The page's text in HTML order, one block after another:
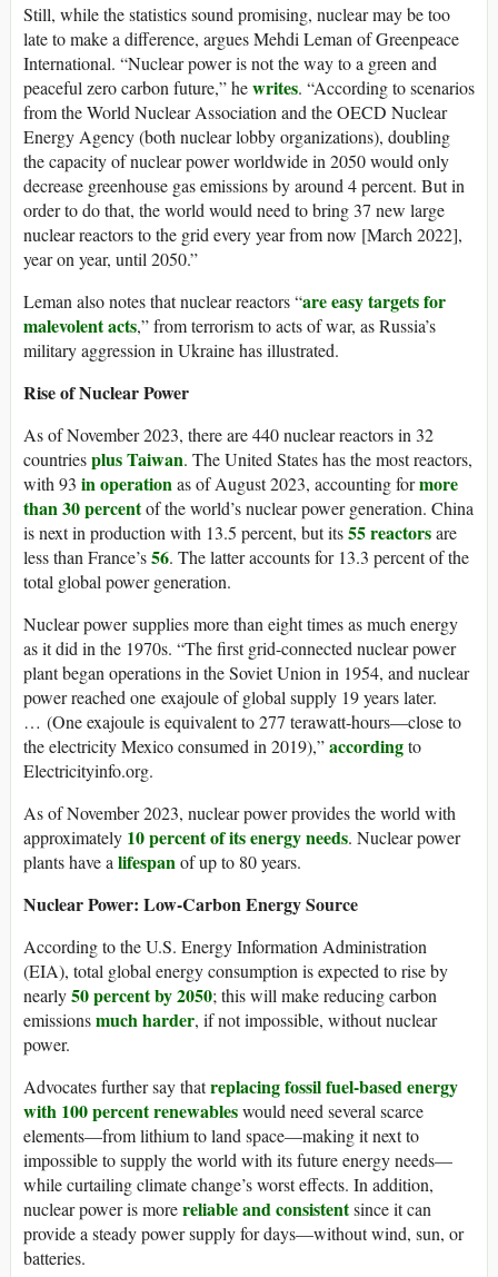
Still, while the statistics sound promising, nuclear may be too
late to make a difference, argues Mehdi Leman of Greenpeace
International. “Nuclear power is not the way to a green and
peaceful zero carbon future,” hewrites. “According to scenarios
from the World Nuclear Association and the OECD Nuclear
Energy Agency (both nuclear lobby organizations), doubling
the capacity of nuclear power worldwide in 2050 would only
decrease greenhouse gas emissions by around 4 percent. But in
order to do that, the world would need to bring 37 new large
nuclear reactors to the grid every year from now [March 2022],
year on year, until 2050.”
Leman also notes that nuclear reactors “are easy targets for
malevolent acts,” from terrorism to acts of war, as Russia’s
military aggression in Ukraine has illustrated.
Rise of Nuclear Power
As of November 2023, there are 440 nuclear reactors in 32
countriesplus Taiwan. The United States has the most reactors,
with 93 in operationas of August 2023, accounting formore
than 30 percentof the world’s nuclear power generation. China
is next in production with 13.5 percent, but its55 reactorsare
less than France’s56. The latter accounts for 13.3 percent of the
total global power generation.
Nuclear power supplies more than eight times as much energy
as it did in the 1970s. “The first grid-connected nuclear power
plant began operations in the Soviet Union in 1954, and nuclear
power reached one exajoule of global supply 19 years later.
… (One exajoule is equivalent to 277 terawatt-hours—close to
the electricity Mexico consumed in 2019),”accordingto
Electricityinfo.org.
As of November 2023, nuclear power provides the world with
approximately 10 percent of its energy needs. Nuclear power
plants have alifespanof up to 80 years.
Nuclear Power: Low-Carbon Energy Source
According to the U.S. Energy Information Administration
(EIA), total global energy consumption is expected to rise by
nearly50 percent by 2050; this will make reducing carbon
emissionsmuch harder, if not impossible, without nuclear
power.
Advocates further say thatreplacing fossil fuel-based energy
with 100 percent renewableswould need several scarce
elements—from lithium to land space—making it next to
impossible to supply the world with its future energy needs—
while curtailing climate change’s worst effects. In addition,
nuclear power is morereliable and consistentsince it can
provide a steady power supply for days—without wind, sun, or
batteries.